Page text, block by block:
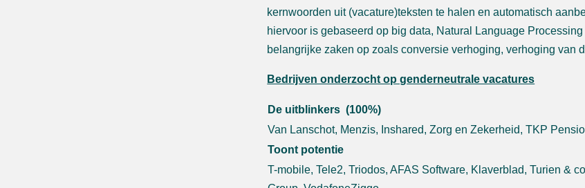
kernwoorden uit (vacature)teksten te halen en automatisch
hiervoor is gebaseerd op big data, Natural Language
belangrijke zaken op zoals conversie verhoging, verhoging van
Bedrijven onderzocht op genderneutrale vacatures
De uitblinkers (100%)
Van Lanschot, Menzis, Inshared, Zorg en Zekerheid, TKP
Toont potentie
T-mobile, Tele2, Triodos, AFAS Software, Klaverblad, Turien &